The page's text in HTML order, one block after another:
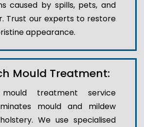
caused by spills, pets, and
Trust our experts to restore
appearance.
Mould Treatment:
treatment service
mould and mildew
We use specialised